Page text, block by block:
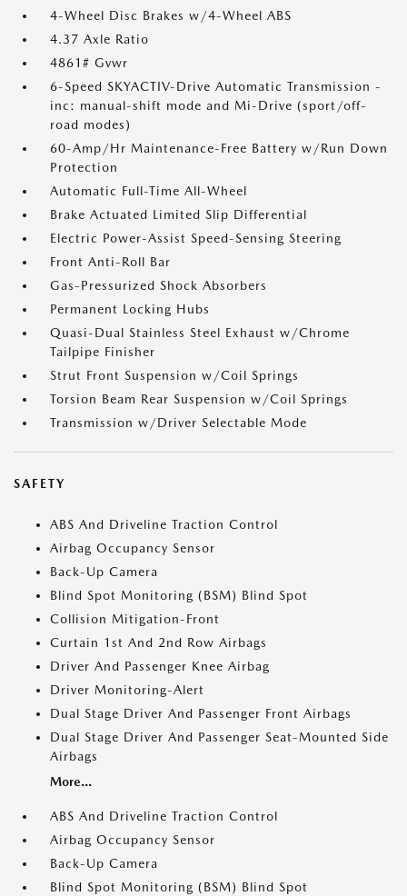
4-Wheel Disc Brakes w/4-Wheel ABS
4.37 Axle Ratio
4861# Gvwr
6-Speed SKYACTIV-Drive Automatic Transmission -
inc: manual-shift mode and Mi-Drive (sport/off-
road modes)
60-Amp/Hr Maintenance-Free Battery w/Run Down
Protection
Automatic Full-Time All-Wheel
Brake Actuated Limited Slip Differential
Electric Power-Assist Speed-Sensing Steering
Front Anti-Roll Bar
Gas-Pressurized Shock Absorbers
Permanent Locking Hubs
Quasi-Dual Stainless Steel Exhaust w/Chrome
Tailpipe Finisher
Strut Front Suspension w/Coil Springs
Torsion Beam Rear Suspension w/Coil Springs
Transmission w/Driver Selectable Mode
SAFETY
ABS And Driveline Traction Control
Airbag Occupancy Sensor
Back-Up Camera
Blind Spot Monitoring (BSM) Blind Spot
Collision Mitigation-Front
Curtain 1st And 2nd Row Airbags
Driver And Passenger Knee Airbag
Driver Monitoring-Alert
Dual Stage Driver And Passenger Front Airbags
Dual Stage Driver And Passenger Seat-Mounted Side
Airbags
More...
ABS And Driveline Traction Control
Airbag Occupancy Sensor
Back-Up Camera
Blind Spot Monitoring (BSM) Blind Spot